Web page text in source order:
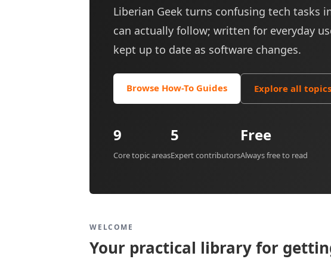
Liberian Geek turns confusing tech tasks
can actually follow; written for everyday
kept up to date as software changes.
Browse How-To Guides Explore all topics
9
Core topic areas
5
Expert contributors
Free
Always free to read
WELCOME
Your practical library for